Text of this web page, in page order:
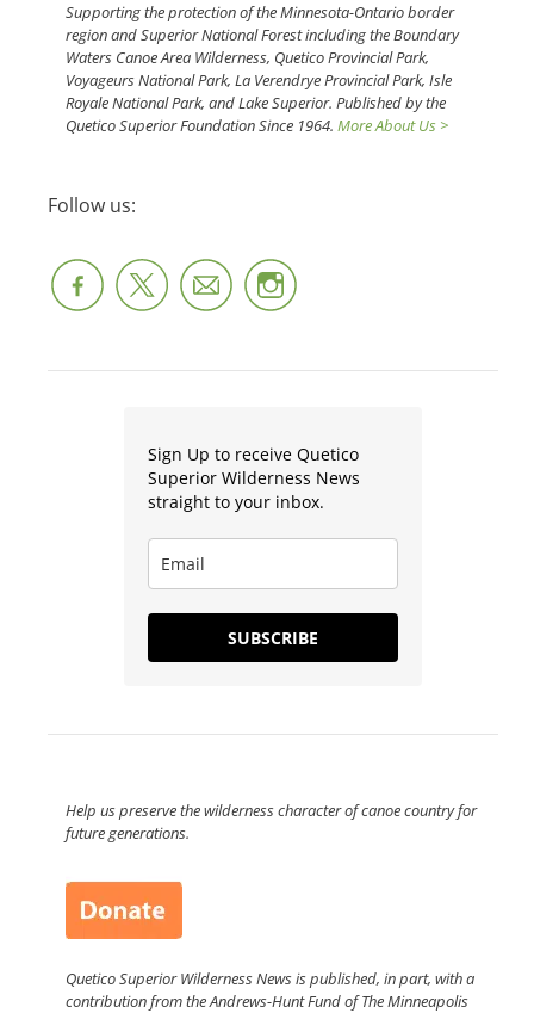
Supporting the protection of the Minnesota-Ontario border
region and Superior National Forest including the Boundary
Waters Canoe Area Wilderness, Quetico Provincial Park,
Voyageurs National Park, La Verendrye Provincial Park, Isle
Royale National Park, and Lake Superior. Published by the
Quetico Superior Foundation Since 1964. More About Us >
Follow us:
Sign Up to receive Quetico
Superior Wilderness News
straight to your inbox.
SUBSCRIBE
Help us preserve the wilderness character of canoe country for
future generations.
Quetico Superior Wilderness News is published, in part, with a
contribution from the Andrews-Hunt Fund of The Minneapolis